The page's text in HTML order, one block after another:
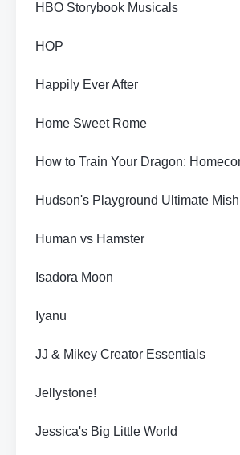
HBO Storybook Musicals
HOP
Happily Ever After
Home Sweet Rome
How to Train Your Dragon:
Hudson's Playground Ultimate
Human vs Hamster
Isadora Moon
Iyanu
JJ & Mikey Creator Essentials
Jellystone!
Jessica's Big Little World